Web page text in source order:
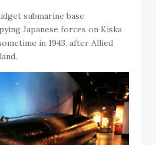
submarine base
Japanese forces on Kiska
in 1943, after Allied